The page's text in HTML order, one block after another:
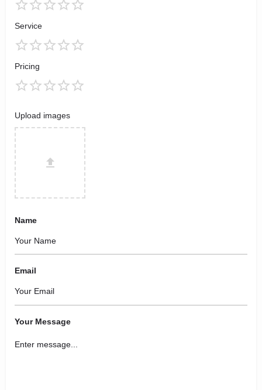
Service
Pricing
Upload images
Name
Email
Your Message